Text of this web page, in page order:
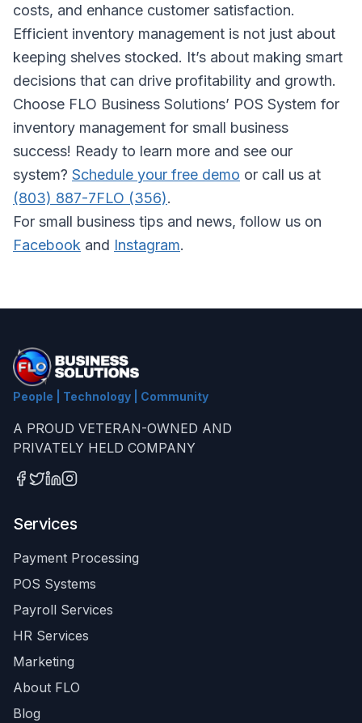
costs, and enhance customer satisfaction.
Efficient inventory management is not just about
keeping shelves stocked. It’s about making smart
decisions that can drive profitability and growth.
Choose FLO Business Solutions’ POS System for
inventory management for small business
success! Ready to learn more and see our
system? Schedule your free demo or call us at
(803) 887-7FLO (356).
For small business tips and news, follow us on
Facebook and Instagram.
People | Technology | Community
A PROUD VETERAN-OWNED AND
PRIVATELY HELD COMPANY
Services
Payment Processing
POS Systems
Payroll Services
HR Services
Marketing
About FLO
Blog